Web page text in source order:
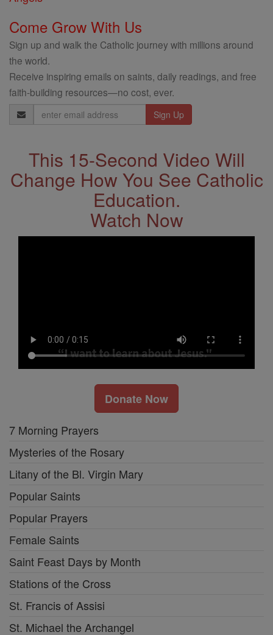
Come Grow With Us
Sign up and walk the Catholic journey with millions around
the world.
Receive inspiring emails on saints, daily readings, and free
faith-building resources—no cost, ever.
Email
Address
This 15-Second Video Will
Change How You See Catholic
Education.
Watch Now
Donate Now
7 Morning Prayers
Mysteries of the Rosary
Litany of the Bl. Virgin Mary
Popular Saints
Popular Prayers
Female Saints
Saint Feast Days by Month
Stations of the Cross
St. Francis of Assisi
St. Michael the Archangel